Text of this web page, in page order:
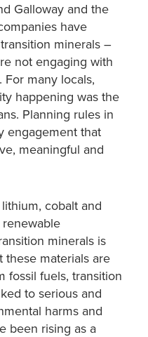
Galloway and the
have
minerals –
not engaging with
For many locals,
happening was the
Planning rules in
engagement that
meaningful and
cobalt and
minerals is
these materials are
fossil fuels, transition
to serious and
harms and
been rising as a